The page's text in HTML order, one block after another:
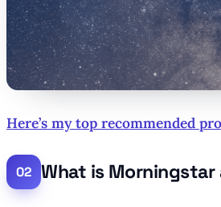
Here’s my top recommended
What is